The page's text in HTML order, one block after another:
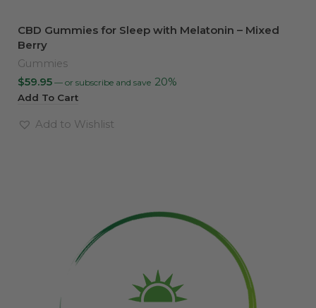
CBD Gummies for Sleep with Melatonin – Mixed
Berry
Gummies
$59.95 — or subscribe and save 20%
Add To Cart
Add to Wishlist